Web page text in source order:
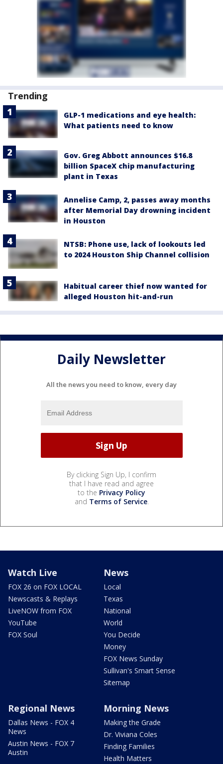
Trending
GLP-1 medications and eye health:
What patients need to know
Gov. Greg Abbott announces $16.8
billion SpaceX chip manufacturing
plant in Texas
Annelise Camp, 2, passes away months
after Memorial Day drowning incident
in Houston
NTSB: Phone use, lack of lookouts led
to 2024 Houston Ship Channel collision
Habitual career thief now wanted for
alleged Houston hit-and-run
Daily Newsletter
All the news you need to know, every day
By clicking Sign Up, I confirm
that I have read and agree
to the Privacy Policy
and Terms of Service.
Watch Live
FOX 26 on FOX LOCAL
Newscasts & Replays
LiveNOW from FOX
YouTube
FOX Soul
News
Local
Texas
National
World
You Decide
Money
FOX News Sunday
Sullivan's Smart Sense
Sitemap
Regional News
Dallas News - FOX 4
News
Austin News - FOX 7
Austin
Morning News
Making the Grade
Dr. Viviana Coles
Finding Families
Health Matters